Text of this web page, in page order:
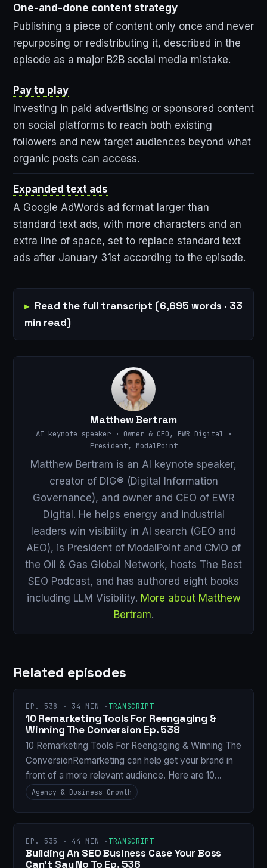
One-and-done content strategy
Publishing a piece of content only once and never
repurposing or redistributing it, described in the
episode as a major B2B social media mistake.
Pay to play
Investing in paid advertising or sponsored content
on social platforms to reach both existing
followers and new target audiences beyond what
organic posts can access.
Expanded text ads
A Google AdWords ad format larger than
standard text ads, with more characters and an
extra line of space, set to replace standard text
ads after January 31st according to the episode.
Read the full transcript (6,695 words · 33
min read)
Matthew Bertram
AI keynote speaker · Owner & CEO, EWR Digital ·
President, ModalPoint
Matthew Bertram is an AI keynote speaker,
creator of DIG® (Digital Information
Governance), and owner and CEO of EWR
Digital. He helps energy and industrial
leaders win visibility in AI search (GEO and
AEO), is President of ModalPoint and CMO of
the Oil & Gas Global Network, hosts The Best
SEO Podcast, and has authored eight books
including LLM Visibility. More about Matthew
Bertram.
Related episodes
EP. 538 · 34 MIN · TRANSCRIPT
10 Remarketing Tools For Reengaging &
Winning The Conversion Ep. 538
10 Remarketing Tools For Reengaging & Winning The
ConversionRemarketing can help get your brand in
front of a more relevant audience. Here are 10…
Agency & Business Growth
EP. 535 · 44 MIN · TRANSCRIPT
Building An SEO Business Case Your Boss
Can’t Say No To Ep. 536